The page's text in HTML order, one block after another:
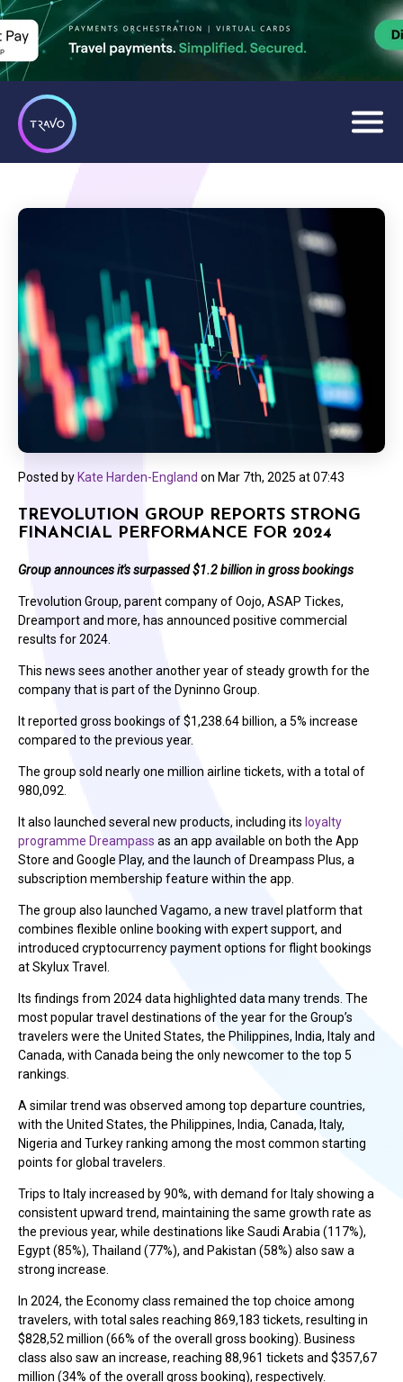
Posted by Kate Harden-England on Mar 7th, 2025 at 07:43
TREVOLUTION GROUP REPORTS STRONG
FINANCIAL PERFORMANCE FOR 2024
Group announces it's surpassed $1.2 billion in gross bookings
Trevolution Group, parent company of Oojo, ASAP Tickes,
Dreamport and more, has announced positive commercial
results for 2024.
This news sees another another year of steady growth for the
company that is part of the Dyninno Group.
It reported gross bookings of $1,238.64 billion, a 5% increase
compared to the previous year.
The group sold nearly one million airline tickets, with a total of
980,092.
It also launched several new products, including its loyalty
programme Dreampass as an app available on both the App
Store and Google Play, and the launch of Dreampass Plus, a
subscription membership feature within the app.
The group also launched Vagamo, a new travel platform that
combines flexible online booking with expert support, and
introduced cryptocurrency payment options for flight bookings
at Skylux Travel.
Its findings from 2024 data highlighted data many trends. The
most popular travel destinations of the year for the Group’s
travelers were the United States, the Philippines, India, Italy and
Canada, with Canada being the only newcomer to the top 5
rankings.
A similar trend was observed among top departure countries,
with the United States, the Philippines, India, Canada, Italy,
Nigeria and Turkey ranking among the most common starting
points for global travelers.
Trips to Italy increased by 90%, with demand for Italy showing a
consistent upward trend, maintaining the same growth rate as
the previous year, while destinations like Saudi Arabia (117%),
Egypt (85%), Thailand (77%), and Pakistan (58%) also saw a
strong increase.
In 2024, the Economy class remained the top choice among
travelers, with total sales reaching 869,183 tickets, resulting in
$828,52 million (66% of the overall gross booking). Business
class also saw an increase, reaching 88,961 tickets and $357,67
million (34% of the overall gross booking), respectively.